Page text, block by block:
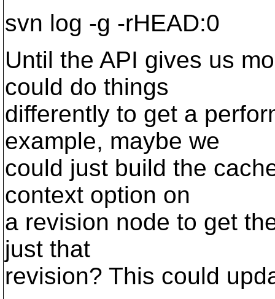
svn log -g -rHEAD:0
Until the API gives us
could do things
differently to get a
example, maybe we
could just build the
context option on
a revision node to get
just that
revision? This could